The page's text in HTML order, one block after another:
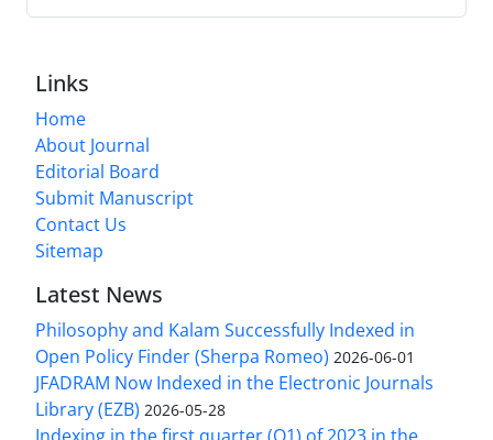
Links
Home
About Journal
Editorial Board
Submit Manuscript
Contact Us
Sitemap
Latest News
Philosophy and Kalam Successfully Indexed in
Open Policy Finder (Sherpa Romeo) 2026-06-01
JFADRAM Now Indexed in the Electronic Journals
Library (EZB) 2026-05-28